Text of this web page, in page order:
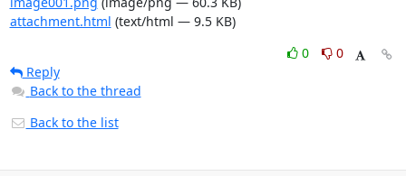
attachment.html (text/html — 9.5 KB)
0
0
Reply
Back to the thread
Back to the list